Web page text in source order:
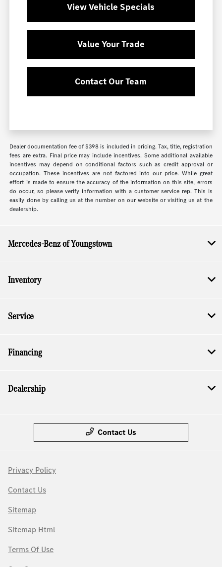
View Vehicle Specials
Value Your Trade
Contact Our Team
Dealer documentation fee of $398 is included in pricing. Tax, title, registration
fees are extra. Final price may include incentives. Some additional available
incentives may depend on conditional factors such as credit approval or
occupation. These incentives are not factored into our price. While great
effort is made to ensure the accuracy of the information on this site, errors
do occur, so please verify information with a customer service rep. This is
easily done by calling us at the number on our website or visiting us at the
dealership.
Mercedes-Benz of Youngstown
Inventory
Service
Financing
Dealership
Contact Us
Privacy Policy
Contact Us
Sitemap
Sitemap Html
Terms Of Use